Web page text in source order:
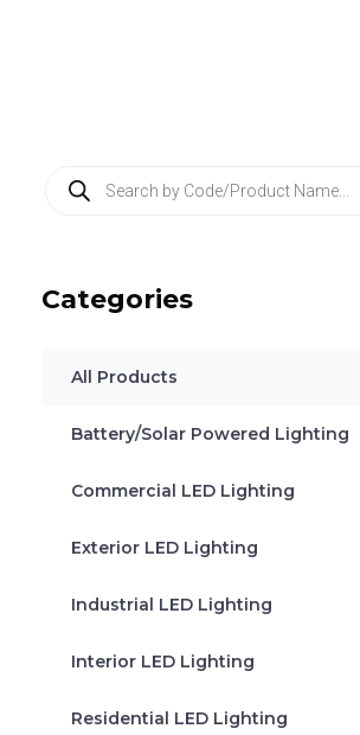
t
Categories
All Products
Battery/Solar Powered Lighting
Commercial LED Lighting
Exterior LED Lighting
Industrial LED Lighting
Interior LED Lighting
Residential LED Lighting